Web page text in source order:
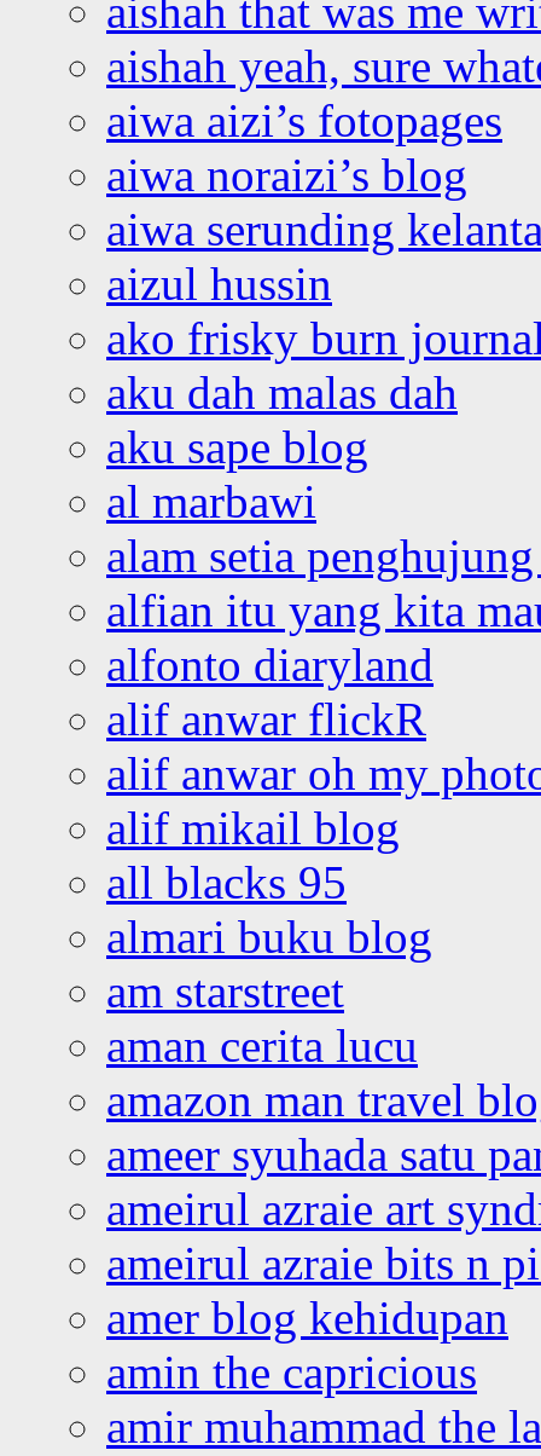
aishah that was me
aishah yeah, sure
aiwa aizi’s fotopages
aiwa noraizi’s blog
aiwa serunding
aizul hussin
ako frisky burn
aku dah malas dah
aku sape blog
al marbawi
alam setia
alfian itu yang kita
alfonto diaryland
alif anwar flickR
alif anwar oh my
alif mikail blog
all blacks 95
almari buku blog
am starstreet
aman cerita lucu
amazon man travel
ameer syuhada satu
ameirul azraie art
ameirul azraie bits n
amer blog kehidupan
amin the capricious
amir muhammad the